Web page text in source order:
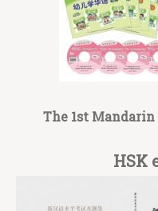
The 1st
HSK